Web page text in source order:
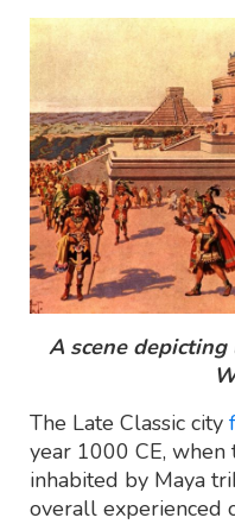
A scene
The Late Classic city
year 1000 CE,
inhabited by Maya
overall experienced